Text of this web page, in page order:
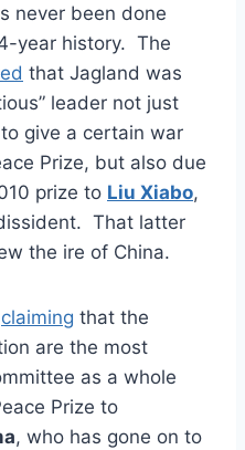
never been done
year history. The
that Jagland was
leader not just
give a certain war
Prize, but also due
prize to Liu Xiabo,
That latter
the ire of China.
claiming that the
are the most
as a whole
Prize to
, who has gone on to